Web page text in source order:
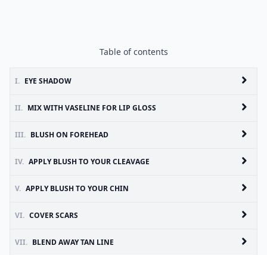
Table of contents
I. EYE SHADOW
II. MIX WITH VASELINE FOR LIP GLOSS
III. BLUSH ON FOREHEAD
IV. APPLY BLUSH TO YOUR CLEAVAGE
V. APPLY BLUSH TO YOUR CHIN
VI. COVER SCARS
VII. BLEND AWAY TAN LINE